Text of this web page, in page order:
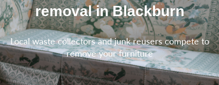
removal in Blackburn
Local waste collectors and junk reusers compete to
remove your furniture